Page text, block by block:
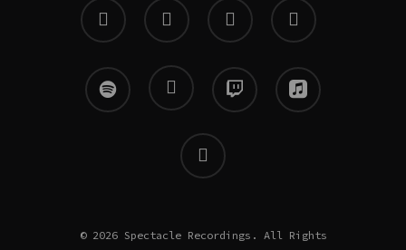
twitter facebook instagram soundcloud
spotify mixcloud twitch applemusic
email
© 2026 Spectacle Recordings. All Rights